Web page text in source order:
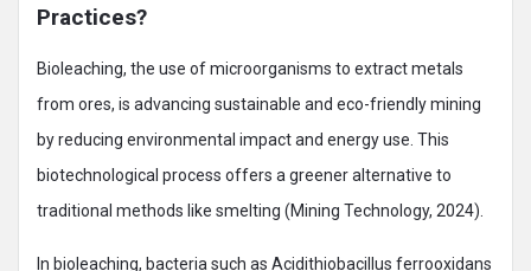
Practices?
Bioleaching, the use of microorganisms to extract metals
from ores, is advancing sustainable and eco-friendly mining
by reducing environmental impact and energy use. This
biotechnological process offers a greener alternative to
traditional methods like smelting (Mining Technology, 2024).
In bioleaching, bacteria such as Acidithiobacillus ferrooxidans